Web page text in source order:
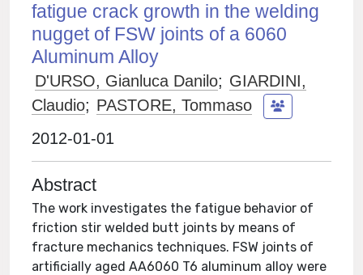
fatigue crack growth in the welding
nugget of FSW joints of a 6060
Aluminum Alloy
D'URSO, Gianluca Danilo; GIARDINI,
Claudio; PASTORE, Tommaso
2012-01-01
Abstract
The work investigates the fatigue behavior of
friction stir welded butt joints by means of
fracture mechanics techniques. FSW joints of
artificially aged AA6060 T6 aluminum alloy were